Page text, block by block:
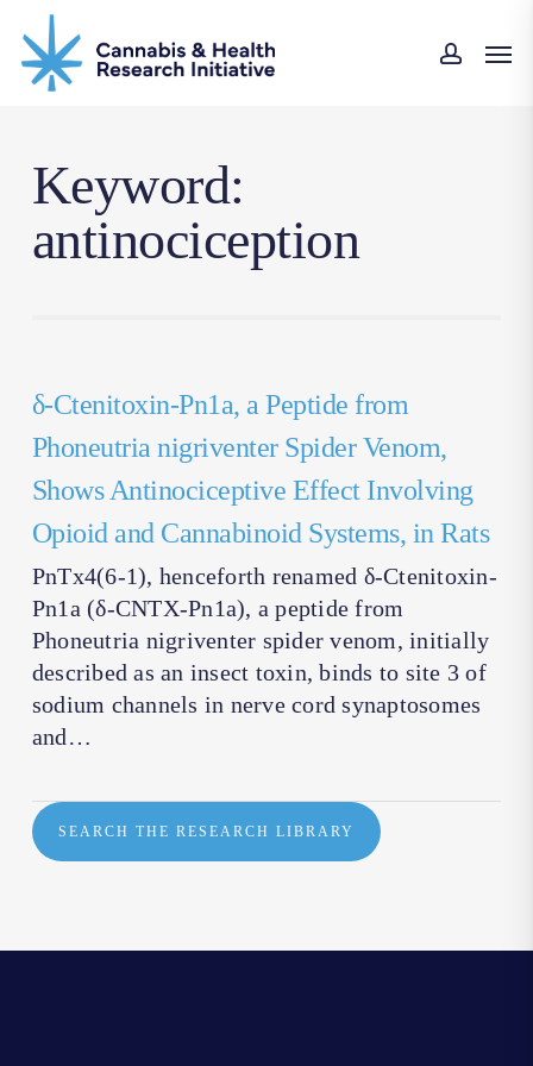
main
Keyword:
antinociception
δ-Ctenitoxin-Pn1a, a Peptide from
Phoneutria nigriventer Spider Venom,
Shows Antinociceptive Effect Involving
Opioid and Cannabinoid Systems, in Rats
PnTx4(6-1), henceforth renamed δ-Ctenitoxin-
Pn1a (δ-CNTX-Pn1a), a peptide from
Phoneutria nigriventer spider venom, initially
described as an insect toxin, binds to site 3 of
sodium channels in nerve cord synaptosomes
and…
SEARCH THE RESEARCH LIBRARY